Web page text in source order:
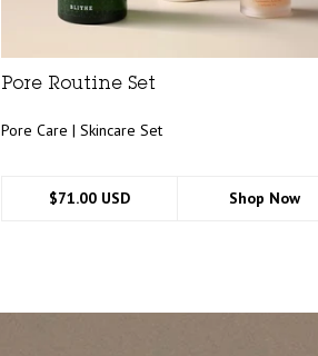
Pore Routine Set
Pore Care | Skincare Set
$71.00 USD Shop Now